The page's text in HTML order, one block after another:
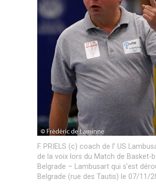
F. PRIELS (c) coach de l’ US
de la voix lors du Match de Basket-
Belgrade – Lambusart qui s’est
Belgrade (rue des Tautis) le 07/11/